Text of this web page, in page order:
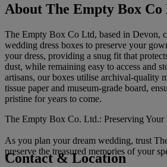
About The Empty Box
The Empty Box Co Ltd, based in Devon,
wedding dress boxes to preserve your
your dress, providing a snug fit that
dust, while remaining easy to access and
artisans, our boxes utilise archival-quality
tissue paper and museum-grade board,
pristine for years to come.
The Empty Box Co. Ltd.: Preserving Your
As you plan your dream wedding, trust
preserve the treasured memories of your
Contact & Location